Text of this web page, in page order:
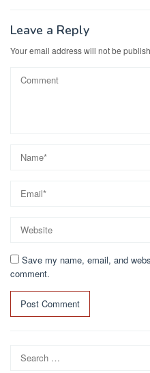
k
Leave a Reply
Your email address will not be
Save my name, email, and
comment.
Search
for: